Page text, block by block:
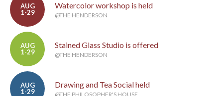
AUG
1-29
Watercolor workshop is held
@THE HENDERSON
AUG
1-29
Stained Glass Studio is offered
@THE HENDERSON
AUG
1-29
Drawing and Tea Social held
@THE PHILOSOPHER'S HOUSE